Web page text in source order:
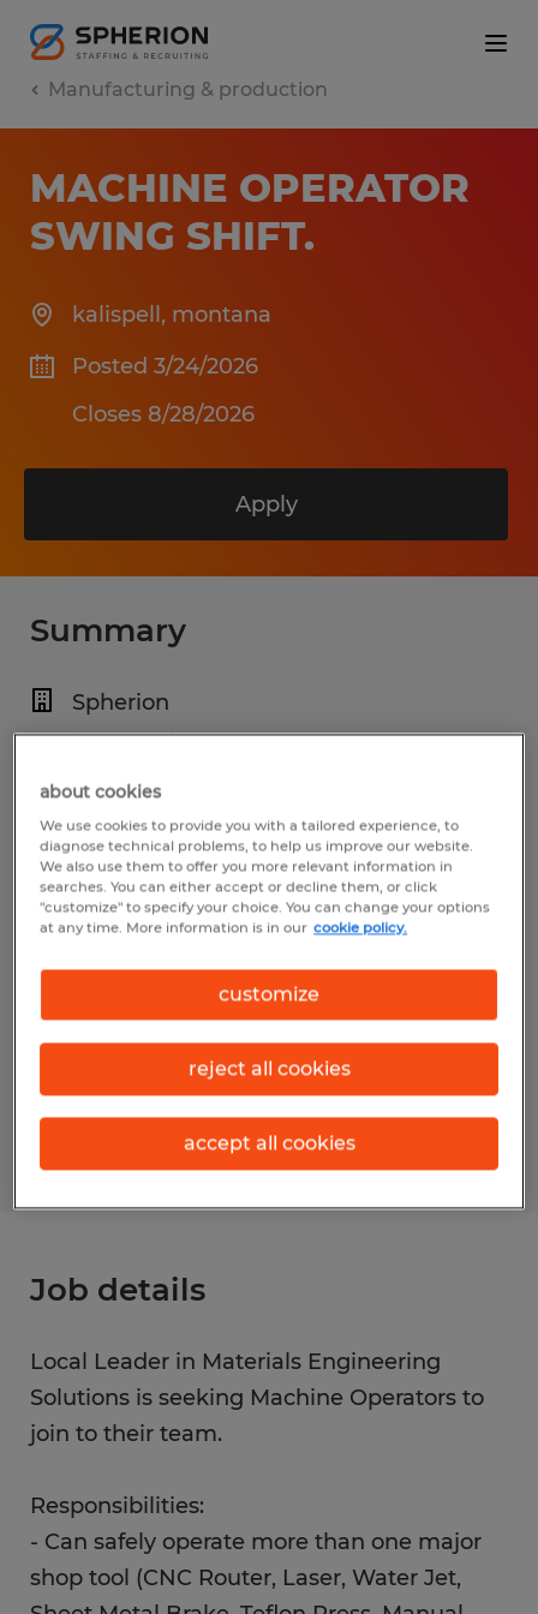
Manufacturing & production
MACHINE OPERATOR
SWING SHIFT.
kalispell , montana
Posted 3/24/2026
Closes 8/28/2026
Apply
Summary
Spherion
$20.00 - $25.00 per hour
Temp to Perm
4:00 PM - 2:00 AM
Industry
manufacturing & production (Production
Occupations)
Reference number
Job details
Local Leader in Materials Engineering
Solutions is seeking Machine Operators to
join to their team.
Responsibilities:
- Can safely operate more than one major
shop tool (CNC Router, Laser, Water Jet,
about cookies
We use cookies to provide you with a tailored experience, to
diagnose technical problems, to help us improve our website.
We also use them to offer you more relevant information in
searches. You can either accept or decline them, or click
"customize" to specify your choice. You can change your options
at any time. More information is in our cookie policy.
customize
reject all cookies
accept all cookies